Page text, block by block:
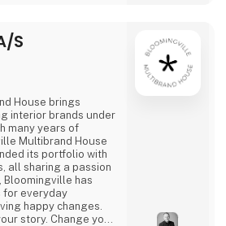
S
House brings
interior brands under
many years of
Multibrand House
its portfolio with
all sharing a passion
has
for everyday
happy changes.
story. Change your